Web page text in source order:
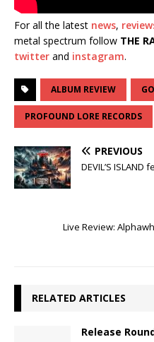
For all the latest news,
metal spectrum follow THE
twitter and instagram.
ALBUM REVIEW
PROFOUND LORE RECORDS
PREVIOUS
DEVIL’S
Live Review:
RELATED ARTICLES
Release